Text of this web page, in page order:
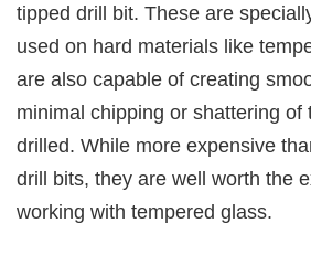
tipped drill bit. These are
used on hard materials like
are also capable of creating
minimal chipping or shattering of
drilled. While more expensive
drill bits, they are well worth the
working with tempered glass.